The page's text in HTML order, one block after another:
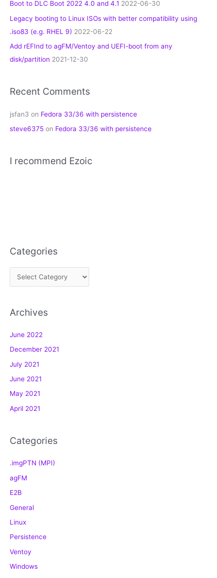
Boot to DLC Boot 2022 4.0 and 4.1 2022-06-30
Legacy booting to Linux ISOs with better compatibility using
.iso83 (e.g. RHEL 9) 2022-06-22
Add rEFInd to agFM/Ventoy and UEFI-boot from any
disk/partition 2021-12-30
Recent Comments
jsfan3 on Fedora 33/36 with persistence
steve6375 on Fedora 33/36 with persistence
I recommend Ezoic
Categories
a
e
o
r
i
e
s
Archives
June 2022
December 2021
July 2021
June 2021
May 2021
April 2021
Categories
.imgPTN (MPI)
agFM
E2B
General
Linux
Persistence
Ventoy
Windows